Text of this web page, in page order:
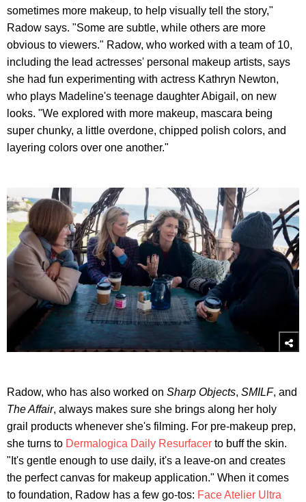
sometimes more makeup, to help visually tell the story,"
Radow says. "Some are subtle, while others are more
obvious to viewers." Radow, who worked with a team of 10,
including the lead actresses' personal makeup artists, says
she had fun experimenting with actress Kathryn Newton,
who plays Madeline's teenage daughter Abigail, on new
looks. "We explored with more makeup, mascara being
super chunky, a little overdone, chipped polish colors, and
layering colors over one another."
Radow, who has also worked on Sharp Objects, SMILF, and
The Affair, always makes sure she brings along her holy
grail products whenever she's filming. For pre-makeup prep,
she turns to Dermalogica Daily Resurfacer to buff the skin.
"It's gentle enough to use daily, it's a leave-on and creates
the perfect canvas for makeup application." When it comes
to foundation, Radow has a few go-tos: Face Atelier Ultra